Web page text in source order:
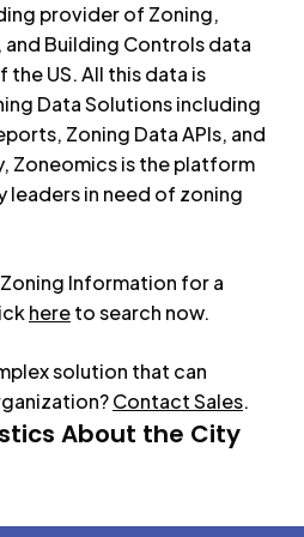
provider of Zoning,
and Building Controls data
US. All this data is
Data Solutions including
Zoning Data APIs, and
Zoneomics is the platform
in need of zoning
Information for a
hereto search now.
solution that can
Contact Sales.
About the City